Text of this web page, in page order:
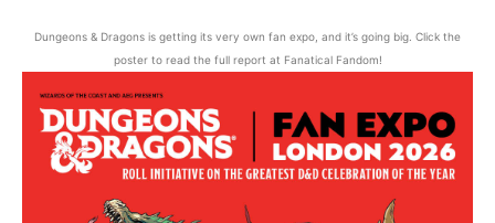
Dungeons & Dragons is getting its very own fan expo, and it’s going big. Click the
poster to read the full report at Fanatical Fandom!